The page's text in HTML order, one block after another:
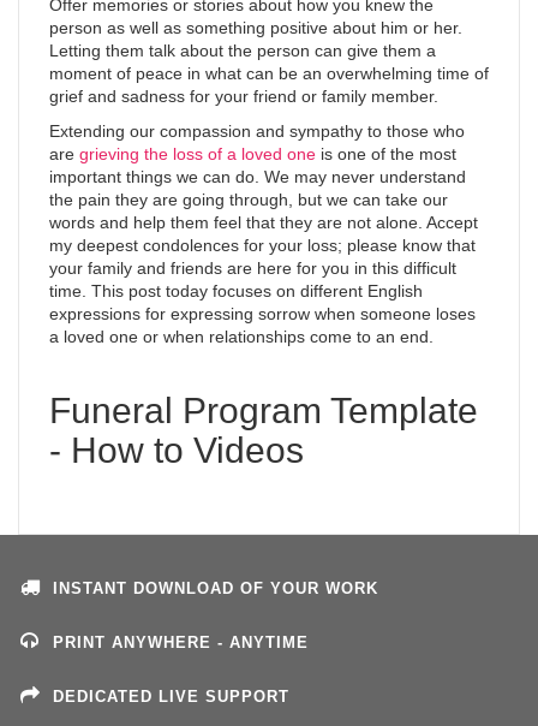
Offer memories or stories about how you knew the
person as well as something positive about him or her.
Letting them talk about the person can give them a
moment of peace in what can be an overwhelming time of
grief and sadness for your friend or family member.
Extending our compassion and sympathy to those who
are grieving the loss of a loved one is one of the most
important things we can do. We may never understand
the pain they are going through, but we can take our
words and help them feel that they are not alone. Accept
my deepest condolences for your loss; please know that
your family and friends are here for you in this difficult
time. This post today focuses on different English
expressions for expressing sorrow when someone loses
a loved one or when relationships come to an end.
Funeral Program Template
- How to Videos
INSTANT DOWNLOAD OF YOUR WORK
PRINT ANYWHERE - ANYTIME
DEDICATED LIVE SUPPORT